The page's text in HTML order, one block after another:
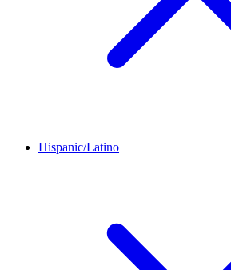
Hispanic/Latino